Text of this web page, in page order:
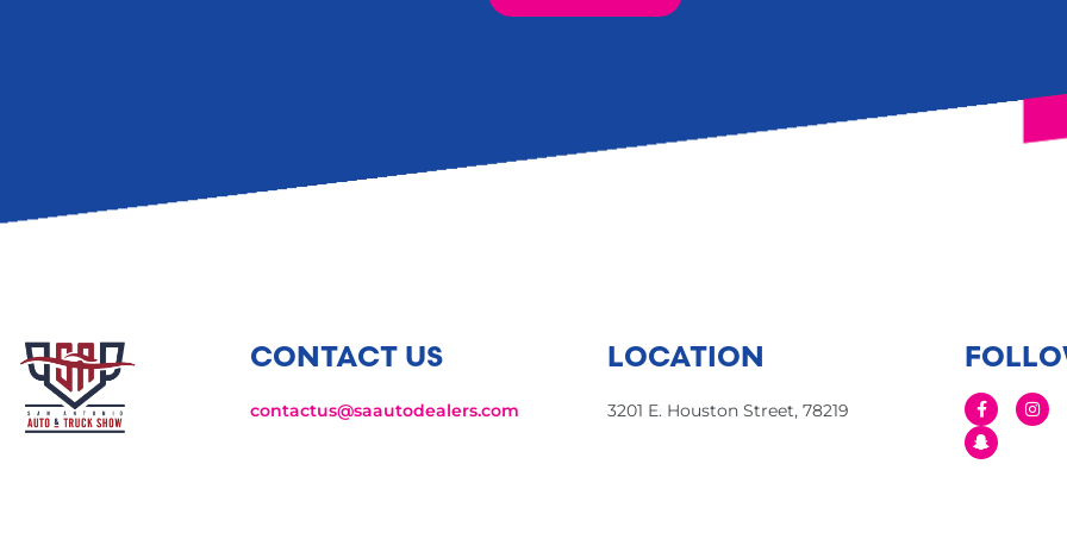
CONTACT US
contactus@saautodealers.com
LOCATION
3201 E. Houston Street, 78219